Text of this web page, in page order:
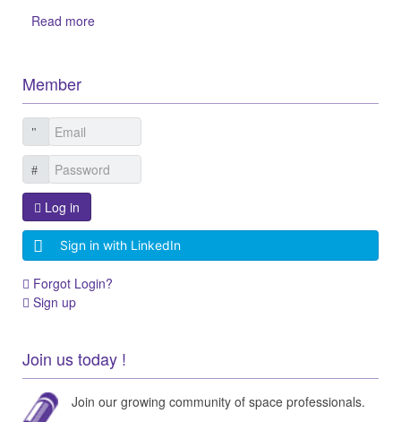
Read more
Member
Log in
Sign in with LinkedIn
Forgot Login?
Sign up
Join us today !
Join our growing community of space professionals.